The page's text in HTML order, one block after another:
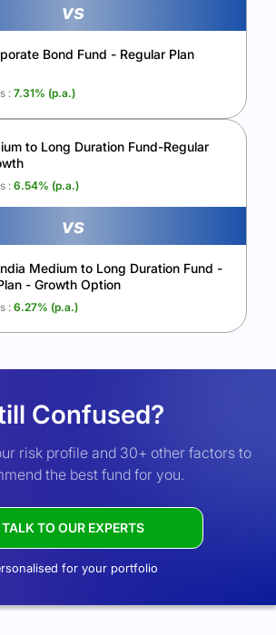
vs
Bond Fund - Regular Plan
: 7.31% (p.a.)
to Long Duration Fund-Regular
: 6.54% (p.a.)
vs
Medium to Long Duration Fund -
- Growth Option
: 6.27% (p.a.)
Confused?
risk profile and 30+ other factors to
the best fund for you.
TALK TO OUR EXPERTS
for your portfolio